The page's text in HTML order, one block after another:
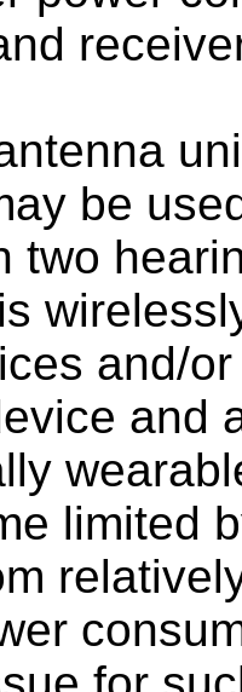
be
two
and/
and
limited